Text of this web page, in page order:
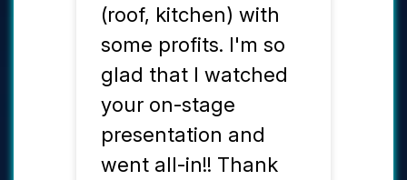
(roof, kitchen) with
some profits. I'm so
glad that I watched
your on-stage
presentation and
went all-in!! Thank